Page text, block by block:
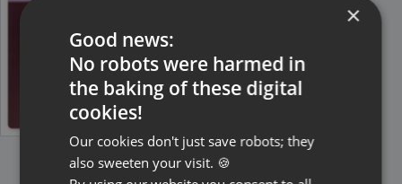
×
Good news:
No robots were harmed in
the baking of these digital
cookies!
Our cookies don't just save robots; they
also sweeten your visit. 🍪